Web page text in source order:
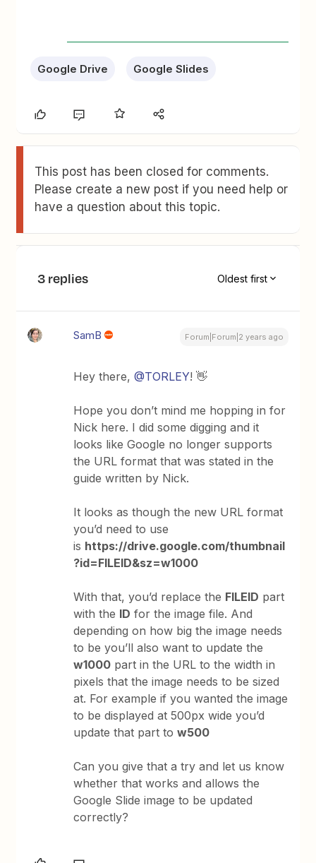
Google Drive Google Slides
This post has been closed for comments.
Please create a new post if you need help or
have a question about this topic.
3 replies Oldest first
SamB Forum|Forum|2 years ago
Hey there,@TORLEY! 👋
Hope you don’t mind me hopping in for
Nick here. I did some digging and it
looks like Google no longer supports
the URL format that was stated in the
guide written by Nick.
It looks as though the new URL format
you’d need to use
is https://drive.google.com/thumbnail
?id=FILEID&sz=w1000
With that, you’d replace the FILEID part
with the ID for the image file. And
depending on how big the image needs
to be you’ll also want to update the
w1000 part in the URL to the width in
pixels that the image needs to be sized
at. For example if you wanted the image
to be displayed at 500px wide you’d
update that part tow500
Can you give that a try and let us know
whether that works and allows the
Google Slide image to be updated
correctly?